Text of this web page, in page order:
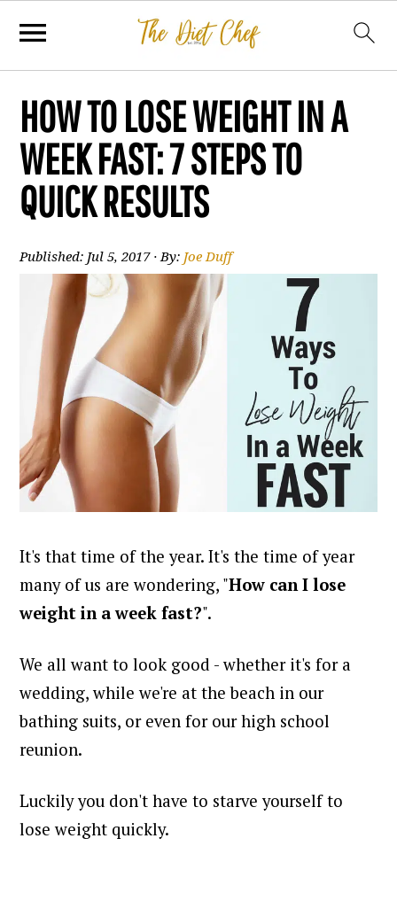
HOW TO LOSE WEIGHT IN A
WEEK FAST: 7 STEPS TO
QUICK RESULTS
Published: Jul 5, 2017· By: Joe Duff
It's that time of the year. It's the time of year
many of us are wondering, "How can I lose
weight in a week fast?".
We all want to look good - whether it's for a
wedding, while we're at the beach in our
bathing suits, or even for our high school
reunion.
Luckily you don't have to starve yourself to
lose weight quickly.